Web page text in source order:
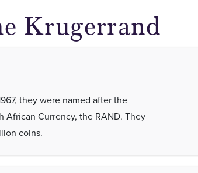
Krugerrand
they were named after the
African Currency, the RAND. They
coins.